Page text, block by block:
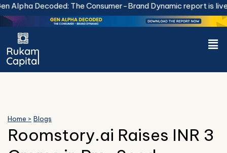
Skip
to
content
Decoded: The Consumer-Brand Dynamic report is live.
Home > Blogs
Roomstory.ai Raises INR 3